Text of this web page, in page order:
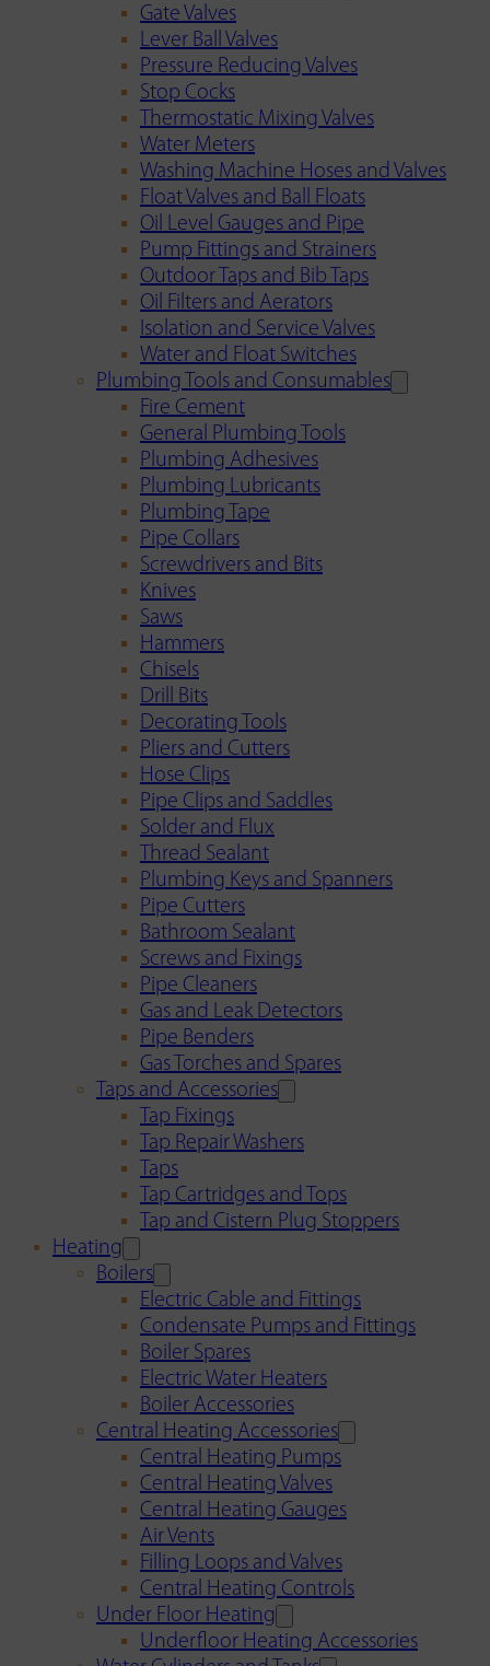
Gate Valves
Lever Ball Valves
Pressure Reducing Valves
Stop Cocks
Thermostatic Mixing Valves
Water Meters
Washing Machine Hoses and Valves
Float Valves and Ball Floats
Oil Level Gauges and Pipe
Pump Fittings and Strainers
Outdoor Taps and Bib Taps
Oil Filters and Aerators
Isolation and Service Valves
Water and Float Switches
Plumbing Tools and Consumables
Fire Cement
General Plumbing Tools
Plumbing Adhesives
Plumbing Lubricants
Plumbing Tape
Pipe Collars
Screwdrivers and Bits
Knives
Saws
Hammers
Chisels
Drill Bits
Decorating Tools
Pliers and Cutters
Hose Clips
Pipe Clips and Saddles
Solder and Flux
Thread Sealant
Plumbing Keys and Spanners
Pipe Cutters
Bathroom Sealant
Screws and Fixings
Pipe Cleaners
Gas and Leak Detectors
Pipe Benders
Gas Torches and Spares
Taps and Accessories
Tap Fixings
Tap Repair Washers
Taps
Tap Cartridges and Tops
Tap and Cistern Plug Stoppers
Heating
Boilers
Electric Cable and Fittings
Condensate Pumps and Fittings
Boiler Spares
Electric Water Heaters
Boiler Accessories
Central Heating Accessories
Central Heating Pumps
Central Heating Valves
Central Heating Gauges
Air Vents
Filling Loops and Valves
Central Heating Controls
Under Floor Heating
Underfloor Heating Accessories